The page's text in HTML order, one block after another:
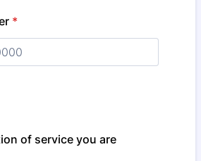
*
of service you are